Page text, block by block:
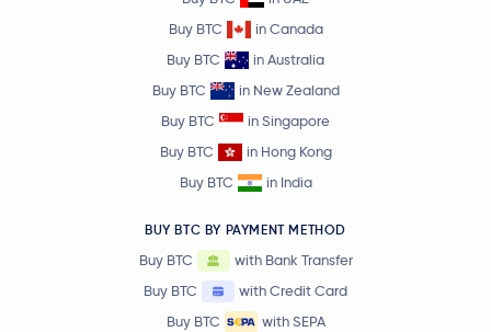
Buy BTC
in Canada
Buy BTC
in Australia
Buy BTC
in New Zealand
Buy BTC
in Singapore
Buy BTC
in Hong Kong
Buy BTC
in India
BUY BTC BY PAYMENT METHOD
Buy BTC
with Bank Transfer
Buy BTC
with Credit Card
Buy BTC
with SEPA